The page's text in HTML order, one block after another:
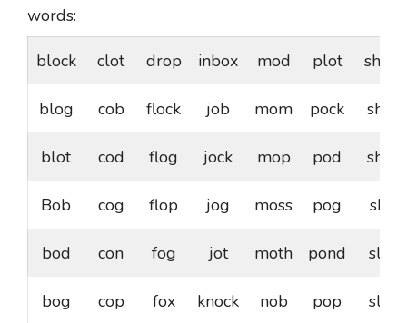
words:
block clot drop inbox mod plot shock
blog cob flock job mom pock shod
blot cod flog jock mop pod shop
Bob cog flop jog moss pog shot
bod con fog jot moth pond slob
bog cop fox knock nob pop slog